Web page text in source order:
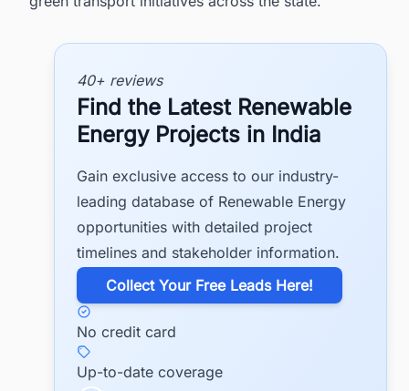
40+ reviews
Find the Latest Renewable
Energy Projects in India
Gain exclusive access to our industry-
leading database of Renewable Energy
opportunities with detailed project
timelines and stakeholder information.
​Collect Your Free Leads Here!
No credit card
Up-to-date coverage